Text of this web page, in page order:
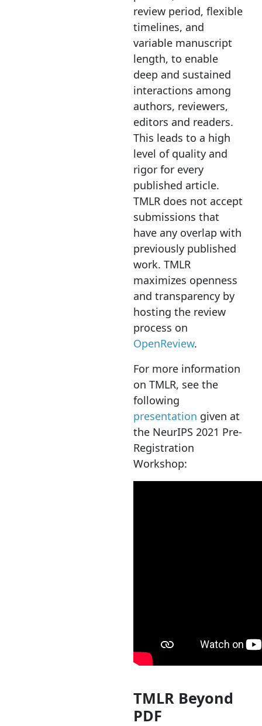
review period, flexible
timelines, and
variable manuscript
length, to enable
deep and sustained
interactions among
authors, reviewers,
editors and readers.
This leads to a high
level of quality and
rigor for every
published article.
TMLR does not accept
submissions that
have any overlap with
previously published
work. TMLR
maximizes openness
and transparency by
hosting the review
process on
OpenReview.
For more information
on TMLR, see the
following
presentation given at
the NeurIPS 2021 Pre-
Registration
Workshop:
TMLR Beyond
PDF